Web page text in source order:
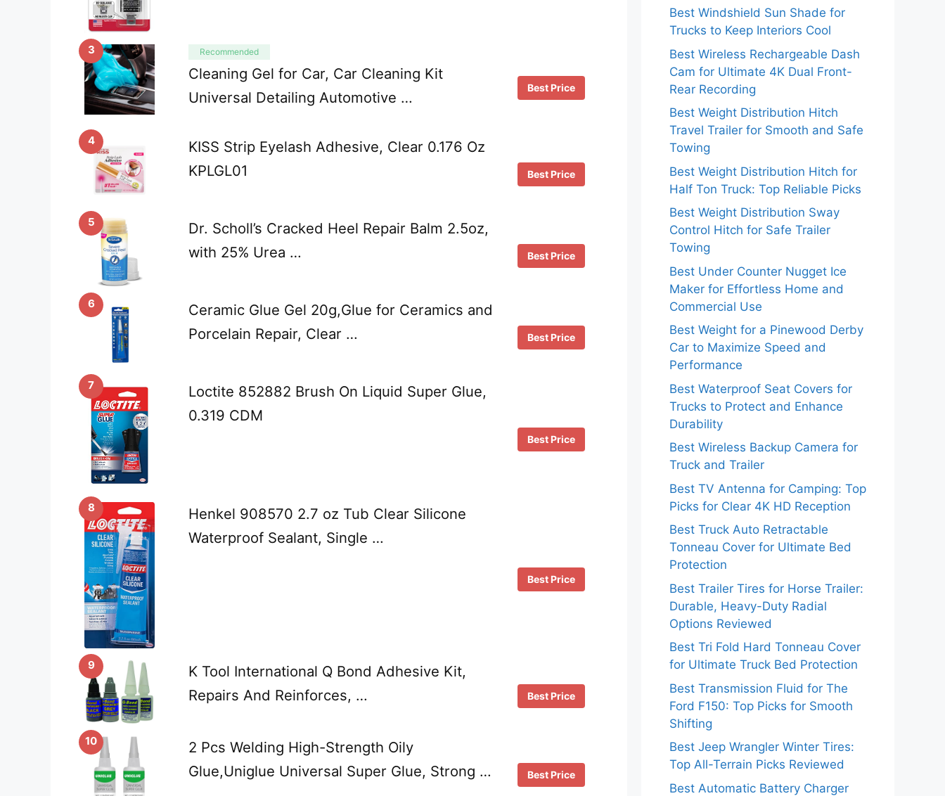
3 Recommended
Cleaning Gel for Car, Car Cleaning Kit
Universal Detailing Automotive …
Best Price
4
KISS Strip Eyelash Adhesive, Clear 0.176 Oz
KPLGL01
Best Price
5
Dr. Scholl’s Cracked Heel Repair Balm 2.5oz,
with 25% Urea …
Best Price
6
Ceramic Glue Gel 20g,Glue for Ceramics and
Porcelain Repair, Clear …
Best Price
7
Loctite 852882 Brush On Liquid Super Glue,
0.319 CDM
Best Price
8
Henkel 908570 2.7 oz Tub Clear Silicone
Waterproof Sealant, Single …
Best Price
9
K Tool International Q Bond Adhesive Kit,
Repairs And Reinforces, …
Best Price
10
2 Pcs Welding High-Strength Oily
Glue,Uniglue Universal Super Glue, Strong …
Best Price
Best Windshield Sun Shade for
Trucks to Keep Interiors Cool
Best Wireless Rechargeable Dash
Cam for Ultimate 4K Dual Front-
Rear Recording
Best Weight Distribution Hitch
Travel Trailer for Smooth and Safe
Towing
Best Weight Distribution Hitch for
Half Ton Truck: Top Reliable Picks
Best Weight Distribution Sway
Control Hitch for Safe Trailer
Towing
Best Under Counter Nugget Ice
Maker for Effortless Home and
Commercial Use
Best Weight for a Pinewood Derby
Car to Maximize Speed and
Performance
Best Waterproof Seat Covers for
Trucks to Protect and Enhance
Durability
Best Wireless Backup Camera for
Truck and Trailer
Best TV Antenna for Camping: Top
Picks for Clear 4K HD Reception
Best Truck Auto Retractable
Tonneau Cover for Ultimate Bed
Protection
Best Trailer Tires for Horse Trailer:
Durable, Heavy-Duty Radial
Options Reviewed
Best Tri Fold Hard Tonneau Cover
for Ultimate Truck Bed Protection
Best Transmission Fluid for The
Ford F150: Top Picks for Smooth
Shifting
Best Jeep Wrangler Winter Tires:
Top All-Terrain Picks Reviewed
Best Automatic Battery Charger